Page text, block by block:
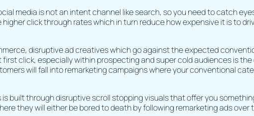
media is not an intent channel like search, so you need to catch
click through rates which in turn reduce how expensive it is to
disruptive ad creatives which go against the expected
click, especially within prospecting and super cold audiences is
will fall into remarketing campaigns where your conventional
built through disruptive scroll stopping visuals that offer you
they will either be bored to death by following remarketing ads over